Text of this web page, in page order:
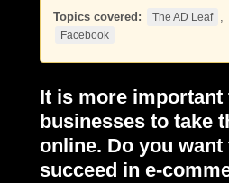
Topics covered: The AD Leaf ,
Facebook
It is more important
businesses to take
online. Do you want
succeed in e-